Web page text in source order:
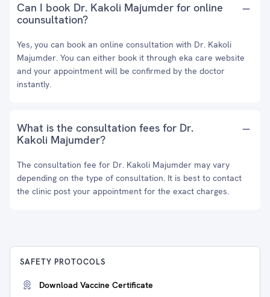
Can I book Dr. Kakoli Majumder for online
counsultation?
Yes, you can book an online consultation with Dr. Kakoli
Majumder. You can either book it through eka care website
and your appointment will be confirmed by the doctor
instantly.
What is the consultation fees for Dr.
Kakoli Majumder?
The consultation fee for Dr. Kakoli Majumder may vary
depending on the type of consultation. It is best to contact
the clinic post your appointment for the exact charges.
SAFETY PROTOCOLS
Download Vaccine Certificate